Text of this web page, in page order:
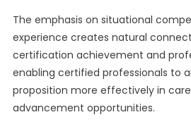
The emphasis on situational
experience creates natural
certification achievement and
enabling certified professionals to
proposition more effectively in
advancement opportunities.